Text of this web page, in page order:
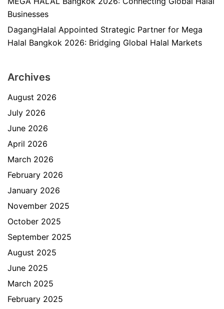
Businesses
DagangHalal Appointed Strategic Partner for Mega
Halal Bangkok 2026: Bridging Global Halal Markets
Archives
August 2026
July 2026
June 2026
April 2026
March 2026
February 2026
January 2026
November 2025
October 2025
September 2025
August 2025
June 2025
March 2025
February 2025